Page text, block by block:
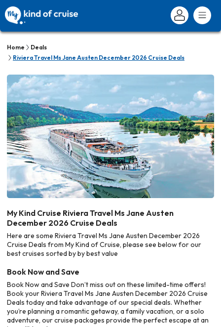
Home
Deals
Riviera Travel Ms Jane Austen December 2026 Cruise Deals
My Kind Cruise Riviera Travel Ms Jane Austen
December 2026 Cruise Deals
Here are some Riviera Travel Ms Jane Austen December 2026
Cruise Deals from My Kind of Cruise, please see below for our
best cruises sorted by by best value
Book Now and Save
Book Now and Save Don’t miss out on these limited-time offers!
Book your Riviera Travel Ms Jane Austen December 2026 Cruise
Deals today and take advantage of our special deals. Whether
you’re planning a romantic getaway, a family vacation, or a solo
adventure, our cruise packages provide the perfect escape at an